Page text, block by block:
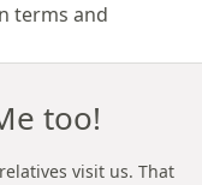
terms and
conditions
too!
visit us. That